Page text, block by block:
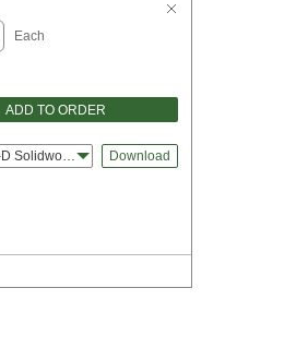
Each
ADD TO ORDER
Solidworks Download